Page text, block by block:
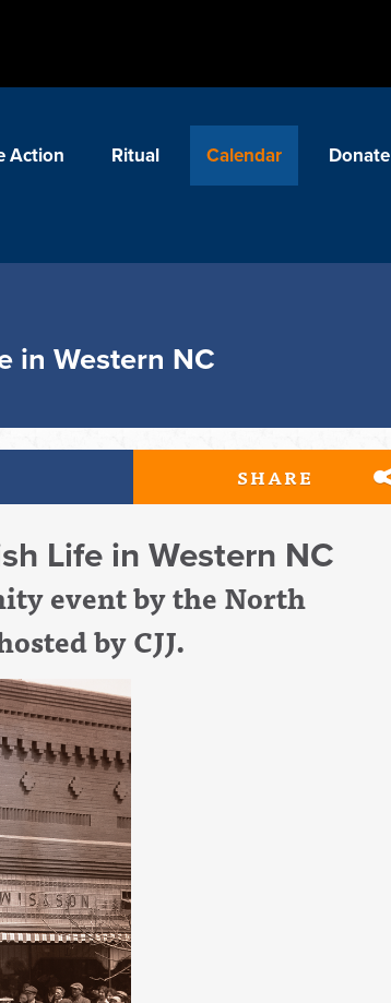
Action Ritual Calendar Donate
in Western NC
SHARE
Life in Western NC
event by the North
by CJJ.